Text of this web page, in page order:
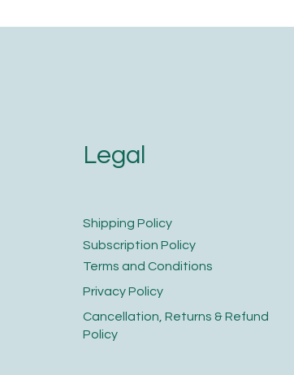
Legal
​Shipping Policy
​Cancellation, Returns & Refund
Policy
Terms and Conditions​
Privacy Policy​
​Subscription Policy